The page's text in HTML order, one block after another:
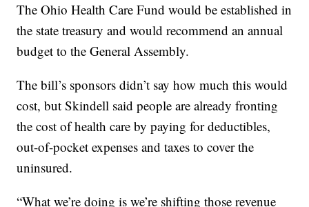
The Ohio Health Care Fund would be established in
the state treasury and would recommend an annual
budget to the General Assembly.
The bill’s sponsors didn’t say how much this would
cost, but Skindell said people are already fronting
the cost of health care by paying for deductibles,
out-of-pocket expenses and taxes to cover the
uninsured.
“What we’re doing is we’re shifting those revenue